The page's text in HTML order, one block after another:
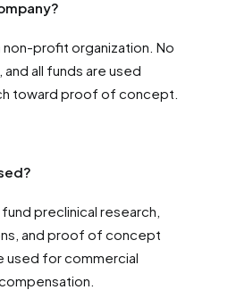
non-profit organization. No
all funds are used
toward proof of concept.
preclinical research,
and proof of concept
used for commercial